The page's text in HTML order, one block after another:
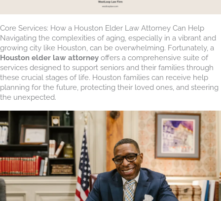
Core Services: How a Houston Elder Law Attorney Can Help
Navigating the complexities of aging, especially in a vibrant and
growing city like Houston, can be overwhelming. Fortunately, a
Houston elder law attorney offers a comprehensive suite of
services designed to support seniors and their families through
these crucial stages of life. Houston families can receive help
planning for the future, protecting their loved ones, and steering
the unexpected.